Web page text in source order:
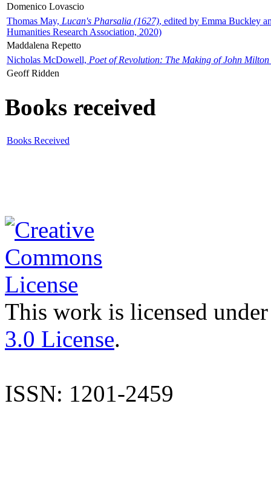
Domenico Lovascio
Thomas May, Lucan's Pharsalia (1627), edited by Emma Buckley
Humanities Research Association, 2020)
Maddalena Repetto
Nicholas McDowell, Poet of Revolution: The Making of John Milton
Geoff Ridden
Books received
Books Received
This work is licensed
3.0 License.
ISSN: 1201-2459